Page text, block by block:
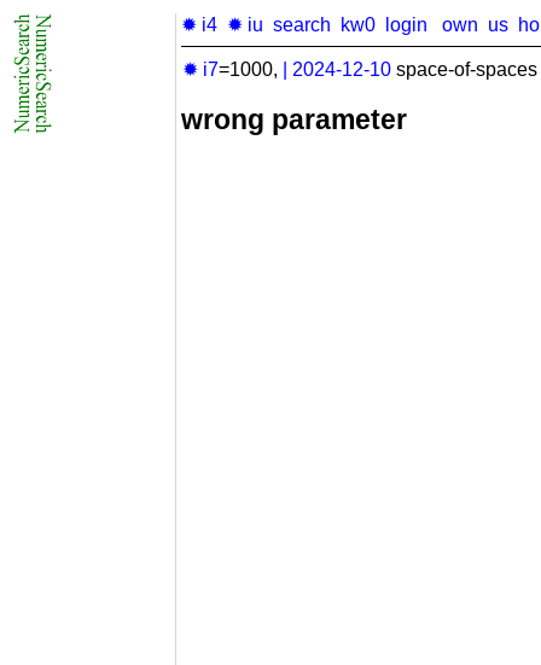
✹ i4 ✹ iu search kw0 login own us
✹ i7=1000, 2024-12-10 space-of-
wrong parameter